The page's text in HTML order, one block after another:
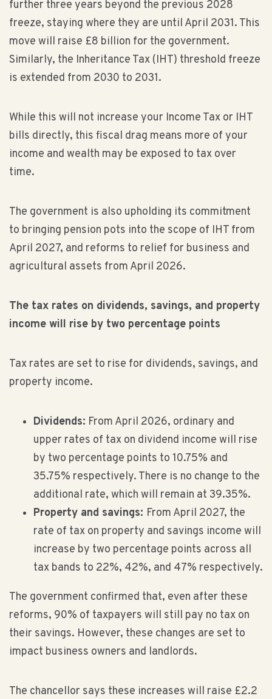
further three years beyond the previous 2028
freeze, staying where they are until April 2031. This
move will raise £8 billion for the government.
Similarly, the Inheritance Tax (IHT) threshold freeze
is extended from 2030 to 2031.
While this will not increase your Income Tax or IHT
bills directly, this fiscal drag means more of your
income and wealth may be exposed to tax over
time.
The government is also upholding its commitment
to bringing pension pots into the scope of IHT from
April 2027, and reforms to relief for business and
agricultural assets from April 2026.
The tax rates on dividends, savings, and property
income will rise by two percentage points
Tax rates are set to rise for dividends, savings, and
property income.
Dividends: From April 2026, ordinary and
upper rates of tax on dividend income will rise
by two percentage points to 10.75% and
35.75% respectively. There is no change to the
additional rate, which will remain at 39.35%.
Property and savings: From April 2027, the
rate of tax on property and savings income will
increase by two percentage points across all
tax bands to 22%, 42%, and 47% respectively.
The government confirmed that, even after these
reforms, 90% of taxpayers will still pay no tax on
their savings. However, these changes are set to
impact business owners and landlords.
The chancellor says these increases will raise £2.2